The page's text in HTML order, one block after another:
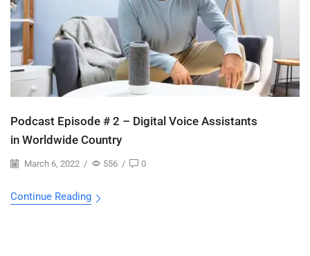
Podcast Episode # 2 – Digital Voice Assistants
in Worldwide Country
March 6, 2022 / 556 / 0
Continue Reading